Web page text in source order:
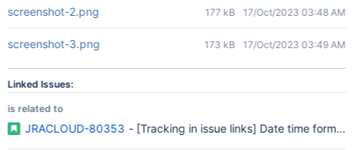
screenshot-2.png 177 kB 17/Oct/2023 03:48 AM
screenshot-3.png 173 kB 17/Oct/2023 03:49 AM
Linked Issues:
is related to
JRACLOUD-80353 - [Tracking in issue links] Date time format